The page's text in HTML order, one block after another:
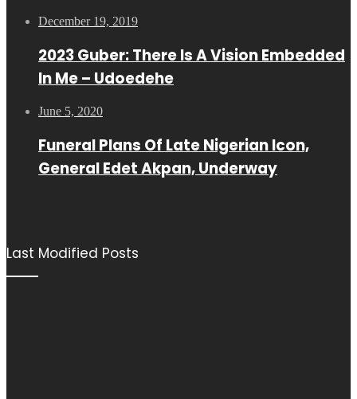
December 19, 2019
2023 Guber: There Is A Vision Embedded
In Me – Udoedehe
June 5, 2020
Funeral Plans Of Late Nigerian Icon,
General Edet Akpan, Underway
Last Modified Posts